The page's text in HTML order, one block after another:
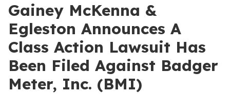
Gainey McKenna &
Egleston Announces A
Class Action Lawsuit Has
Been Filed Against Badger
Meter, Inc. (BMI)